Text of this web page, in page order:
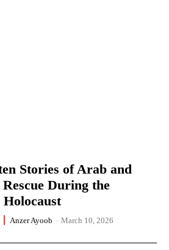
Stories of Arab and
During the
Holocaust
Anzer Ayoob - March 10, 2026